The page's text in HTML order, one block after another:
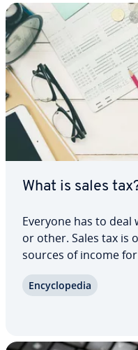
What is sales
Everyone has to
or other. Sales tax is
sources of income
Which tax rate
En­cy­clo­pe­dia